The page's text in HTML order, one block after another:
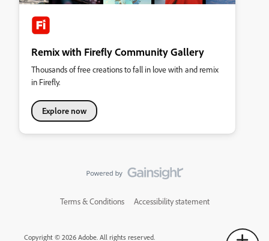
Remix with Firefly Community Gallery
Thousands of free creations to fall in love with and remix
in Firefly.
Explore now
Terms & Conditions Accessibility statement
Copyright © 2026 Adobe. All rights reserved.